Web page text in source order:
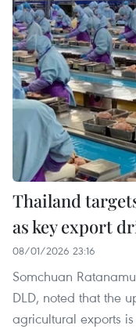
Thailand
as key export
08/01/2026 23:16
Somchuan
DLD, noted that the
agricultural exports